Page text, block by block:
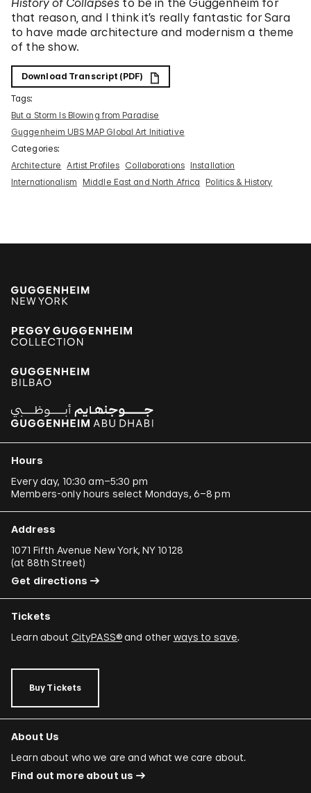
History of Collapses to be in the Guggenheim for
that reason, and I think it’s really fantastic for Sara
to have made architecture and modernism a theme
of the show.
Download Transcript (PDF)
Tags:
But a Storm Is Blowing from Paradise
Guggenheim UBS MAP Global Art Initiative
Categories:
Architecture
Artist Profiles Collaborations
Installation
Internationalism
Middle East and North Africa Politics & History
Hours
Every day, 10:30 am–5:30 pm
Members-only hours select Mondays, 6–8 pm
Address
1071 Fifth Avenue New York, NY 10128
(at 88th Street)
Get directions
Tickets
Learn about CityPASS®and other ways to save.
Buy Tickets
About Us
Learn about who we are and what we care about.
Find out more about us